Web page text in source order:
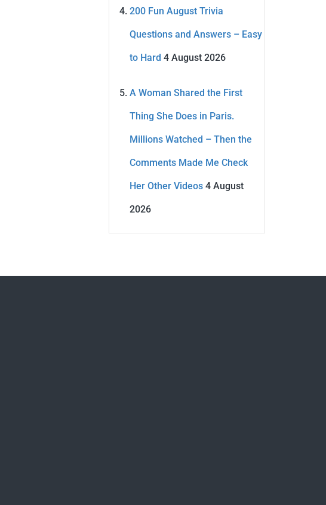
200 Fun August Trivia
Questions and Answers – Easy
to Hard 4 August 2026
A Woman Shared the First
Thing She Does in Paris.
Millions Watched – Then the
Comments Made Me Check
Her Other Videos 4 August
2026